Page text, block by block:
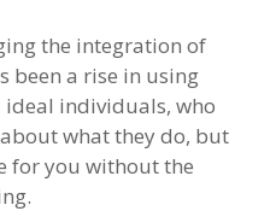
the integration of
been a rise in using
individuals, who
what they do, but
for you without the